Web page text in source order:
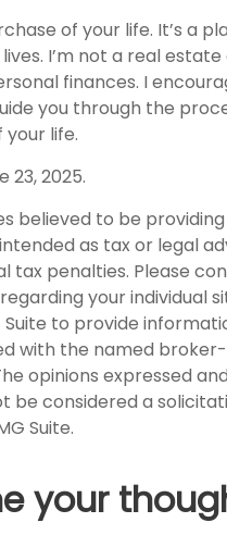
of your life. It’s a
I’m not a real
finances. I
you through the
life.
23, 2025.
believed to be
as tax or legal
tax penalties. Please
your individual
to provide
with the named
opinions expressed
be considered a
Suite.
your